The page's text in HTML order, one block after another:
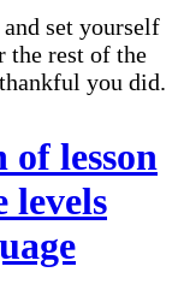
set yourself
the rest of the
you did.
of lesson
levels